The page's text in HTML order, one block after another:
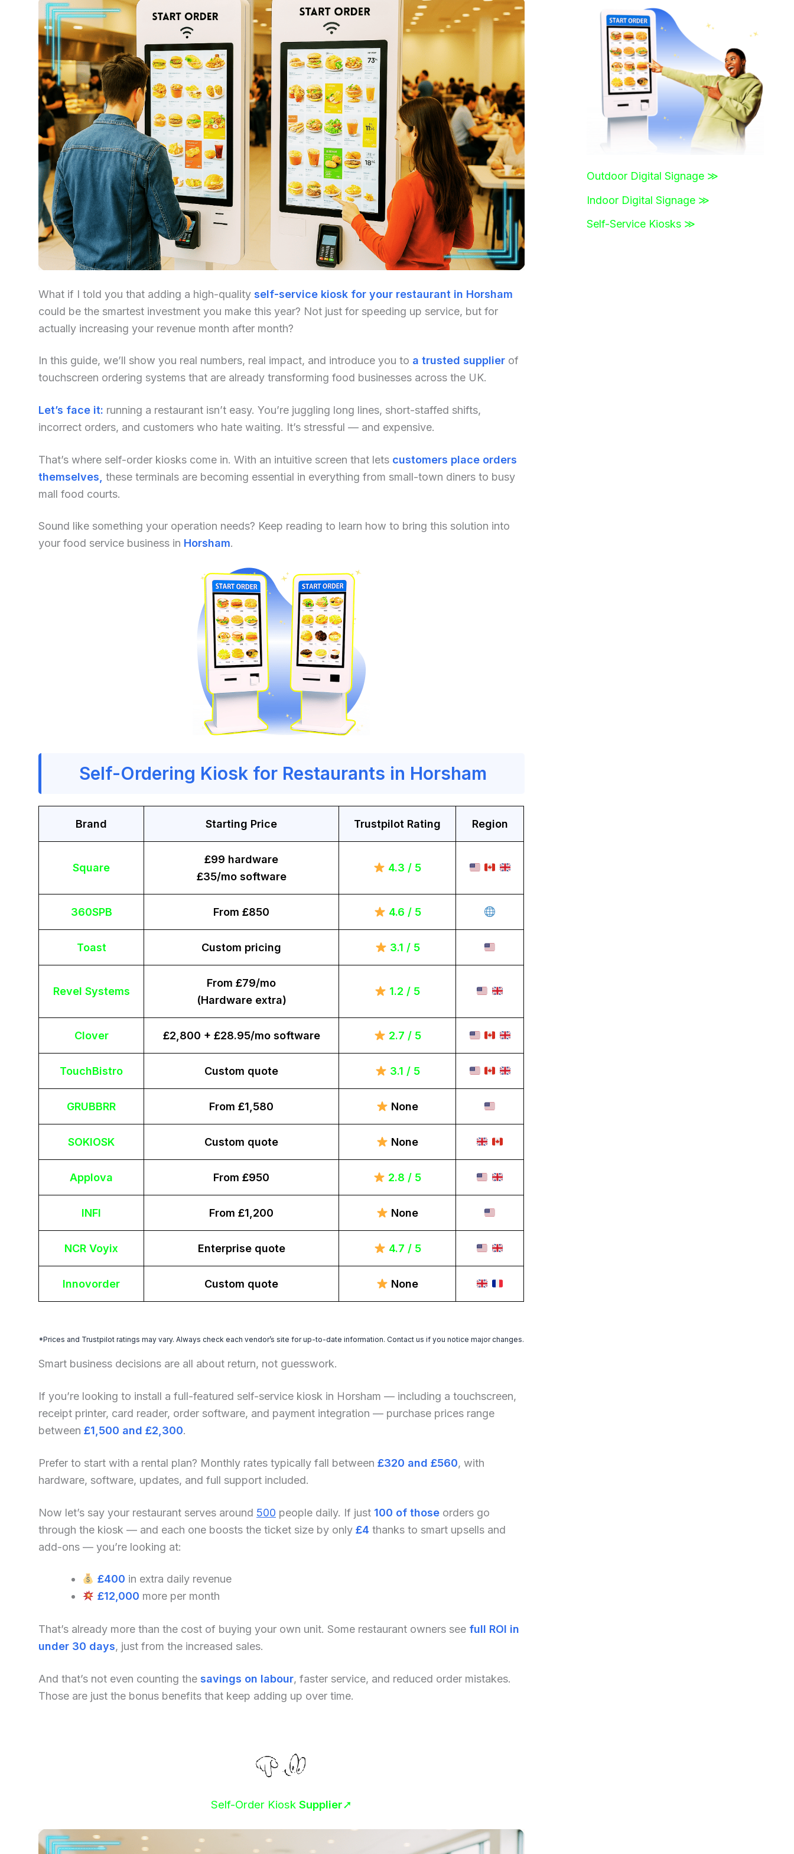
What if I told you that adding a high-quality self-service kiosk for your restaurant in Horsham
could be the smartest investment you make this year? Not just for speeding up service, but for
actually increasing your revenue month after month?
In this guide, we’ll show you real numbers, real impact, and introduce you to a trusted supplier of
touchscreen ordering systems that are already transforming food businesses across the UK.
Let’s face it: running a restaurant isn’t easy. You’re juggling long lines, short-staffed shifts,
incorrect orders, and customers who hate waiting. It’s stressful — and expensive.
That’s where self-order kiosks come in. With an intuitive screen that lets customers place orders
themselves, these terminals are becoming essential in everything from small-town diners to busy
mall food courts.
Sound like something your operation needs? Keep reading to learn how to bring this solution into
your food service business in Horsham.
Self-Ordering Kiosk for Restaurants in Horsham
Brand Starting Price Trustpilot Rating Region
Square
£99 hardware
£35/mo software
4.3 / 5
360SPB From £850 4.6 / 5
Toast Custom pricing 3.1 / 5
Revel Systems
From £79/mo
(Hardware extra)
1.2 / 5
Clover £2,800 + £28.95/mo software 2.7 / 5
TouchBistro Custom quote 3.1 / 5
GRUBBRR From £1,580 None
SOKIOSK Custom quote None
Applova From £950 2.8 / 5
INFI From £1,200 None
NCR Voyix Enterprise quote 4.7 / 5
Innovorder Custom quote None
*Prices and Trustpilot ratings may vary. Always check each vendor’s site for up-to-date information. Contact us if you notice major changes.
Smart business decisions are all about return, not guesswork.
If you’re looking to install a full-featured self-service kiosk in Horsham — including a touchscreen,
receipt printer, card reader, order software, and payment integration — purchase prices range
between £1,500 and £2,300.
Prefer to start with a rental plan? Monthly rates typically fall between £320 and £560, with
hardware, software, updates, and full support included.
Now let’s say your restaurant serves around 500 people daily. If just 100 of those orders go
through the kiosk — and each one boosts the ticket size by only £4 thanks to smart upsells and
add-ons — you’re looking at:
£400 in extra daily revenue
£12,000 more per month
That’s already more than the cost of buying your own unit. Some restaurant owners see full ROI in
under 30 days, just from the increased sales.
And that’s not even counting the savings on labour, faster service, and reduced order mistakes.
Those are just the bonus benefits that keep adding up over time.
Self-Order Kiosk Supplier➚
Outdoor Digital Signage ≫
Indoor Digital Signage ≫
Self-Service Kiosks ≫